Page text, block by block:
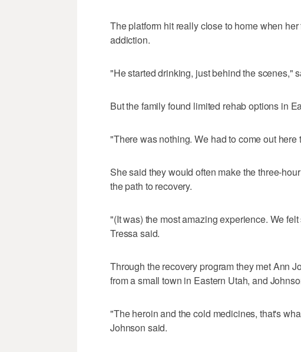
The platform hit really close to home when
addiction.
"He started drinking, just behind the scenes,"
But the family found limited rehab options in
"There was nothing. We had to come out here
She said they would often make the three-
the path to recovery.
"(It was) the most amazing experience. We
Tressa said.
Through the recovery program they met Ann
from a small town in Eastern Utah, and
"The heroin and the cold medicines, that's
Johnson said.